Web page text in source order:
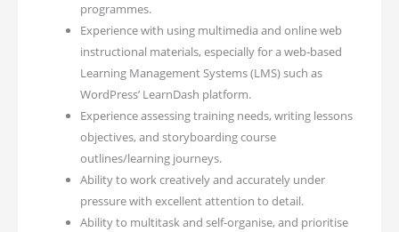
programmes.
Experience with using multimedia and online web
instructional materials, especially for a web-based
Learning Management Systems (LMS) such as
WordPress’ LearnDash platform.
Experience assessing training needs, writing lessons
objectives, and storyboarding course
outlines/learning journeys.
Ability to work creatively and accurately under
pressure with excellent attention to detail.
Ability to multitask and self-organise, and prioritise